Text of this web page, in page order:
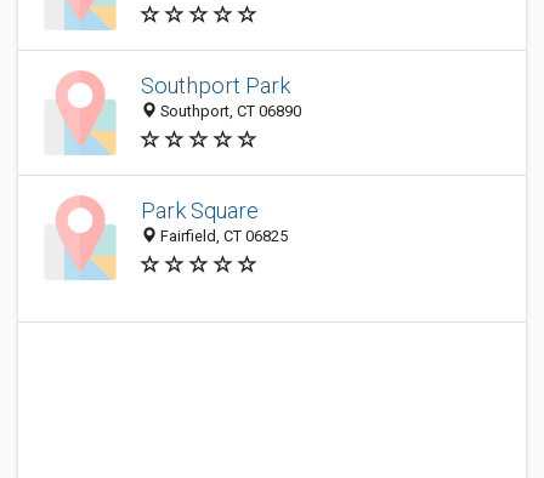
Southport Park
Southport, CT 06890
Park Square
Fairfield, CT 06825